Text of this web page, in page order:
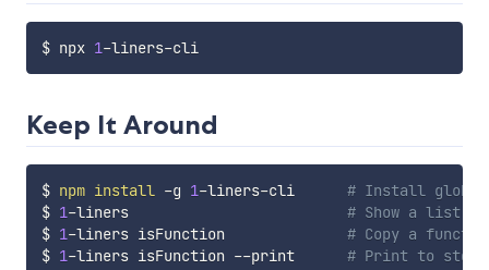
$ npx 1 -liners-cli
Keep It Around
$ npm install -g 1-liners-cli # Install
$ 1-liners # Show a list
$ 1-liners isFunction # Copy a
$ 1-liners isFunction --print # Print to